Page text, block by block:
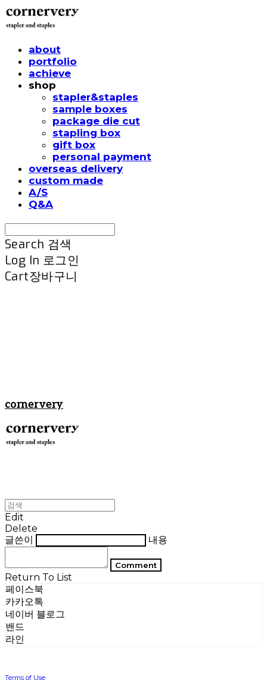
about
portfolio
achieve
shop
stapler&staples
sample boxes
package die cut
stapling box
gift box
personal payment
overseas delivery
custom made
A/S
Q&A
Search 검색
Log In 로그인
Cart장바구니
cornervery
Edit
Delete
글쓴이
내용
Comment
Return To List
페이스북
카카오톡
네이버 블로그
밴드
라인
Terms of Use